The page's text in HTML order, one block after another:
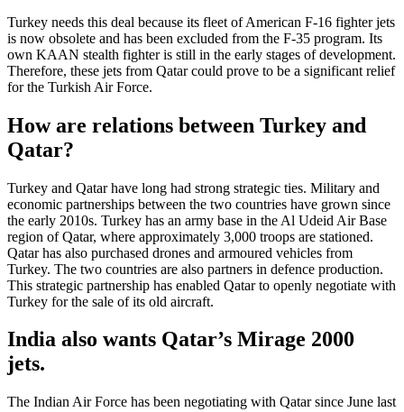
Turkey needs this deal because its fleet of American F-16 fighter jets
is now obsolete and has been excluded from the F-35 program. Its
own KAAN stealth fighter is still in the early stages of development.
Therefore, these jets from Qatar could prove to be a significant relief
for the Turkish Air Force.
How are relations between Turkey and
Qatar?
Turkey and Qatar have long had strong strategic ties. Military and
economic partnerships between the two countries have grown since
the early 2010s. Turkey has an army base in the Al Udeid Air Base
region of Qatar, where approximately 3,000 troops are stationed.
Qatar has also purchased drones and armoured vehicles from
Turkey. The two countries are also partners in defence production.
This strategic partnership has enabled Qatar to openly negotiate with
Turkey for the sale of its old aircraft.
India also wants Qatar’s Mirage 2000
jets.
The Indian Air Force has been negotiating with Qatar since June last